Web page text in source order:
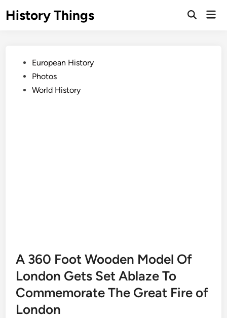
toHistory Things
Open
PostedEuropean History
Photos
World History
A 360 Foot Wooden Model Of
London Gets Set Ablaze To
Commemorate The Great Fire of
London